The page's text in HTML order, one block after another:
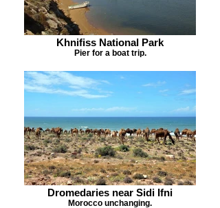
Khnifiss National Park
Pier for a boat trip.
Dromedaries near Sidi Ifni
Morocco unchanging.